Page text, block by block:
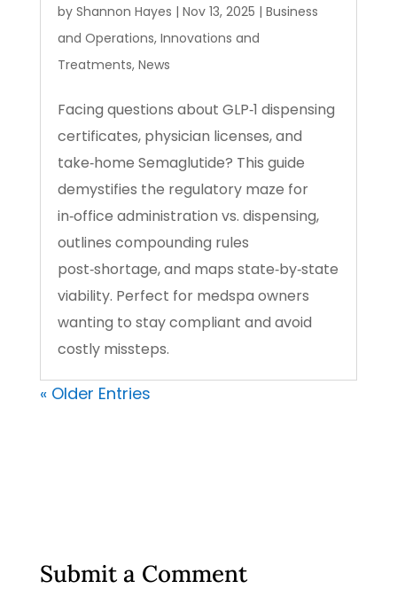
by Shannon Hayes | Nov 13, 2025 | Business
and Operations, Innovations and
Treatments, News
Facing questions about GLP‑1 dispensing
certificates, physician licenses, and
take‑home Semaglutide? This guide
demystifies the regulatory maze for
in‑office administration vs. dispensing,
outlines compounding rules
post‑shortage, and maps state‑by‑state
viability. Perfect for medspa owners
wanting to stay compliant and avoid
costly missteps.
« Older Entries
Submit a Comment